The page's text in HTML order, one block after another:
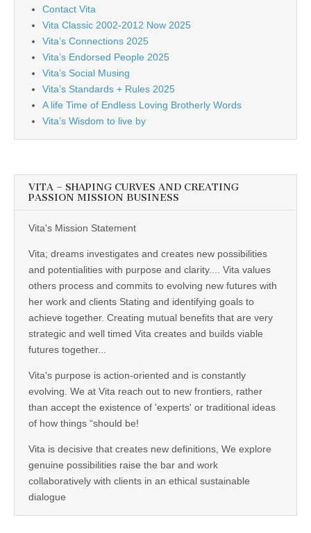
Contact Vita
Vita Classic 2002-2012 Now 2025
Vita’s Connections 2025
Vita’s Endorsed People 2025
Vita’s Social Musing
Vita’s Standards + Rules 2025
A life Time of Endless Loving Brotherly Words
Vita’s Wisdom to live by
VITA – SHAPING CURVES AND CREATING
PASSION MISSION BUSINESS
Vita's Mission Statement
Vita; dreams investigates and creates new possibilities
and potentialities with purpose and clarity.... Vita values
others process and commits to evolving new futures with
her work and clients Stating and identifying goals to
achieve together. Creating mutual benefits that are very
strategic and well timed Vita creates and builds viable
futures together...
Vita's purpose is action-oriented and is constantly
evolving. We at Vita reach out to new frontiers, rather
than accept the existence of 'experts' or traditional ideas
of how things “should be!
Vita is decisive that creates new definitions, We explore
genuine possibilities raise the bar and work
collaboratively with clients in an ethical sustainable
dialogue